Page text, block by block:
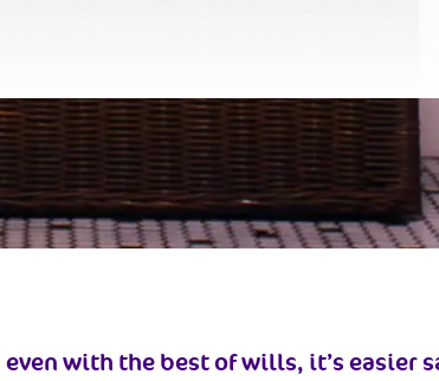
with the best of wills, it’s easier